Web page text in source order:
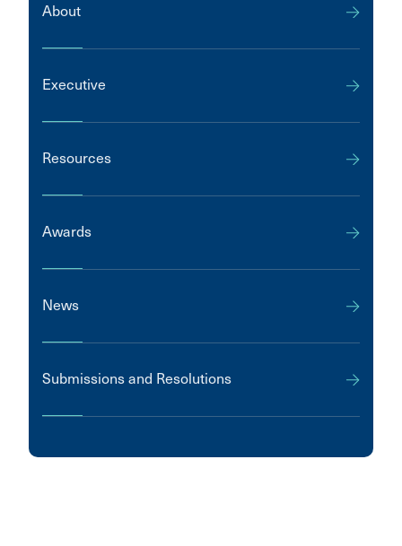
About
Executive
Resources
Awards
News
Submissions and Resolutions